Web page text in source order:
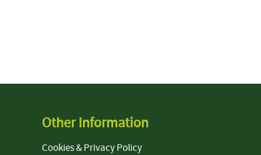
Other Information
Cookies & Privacy Policy